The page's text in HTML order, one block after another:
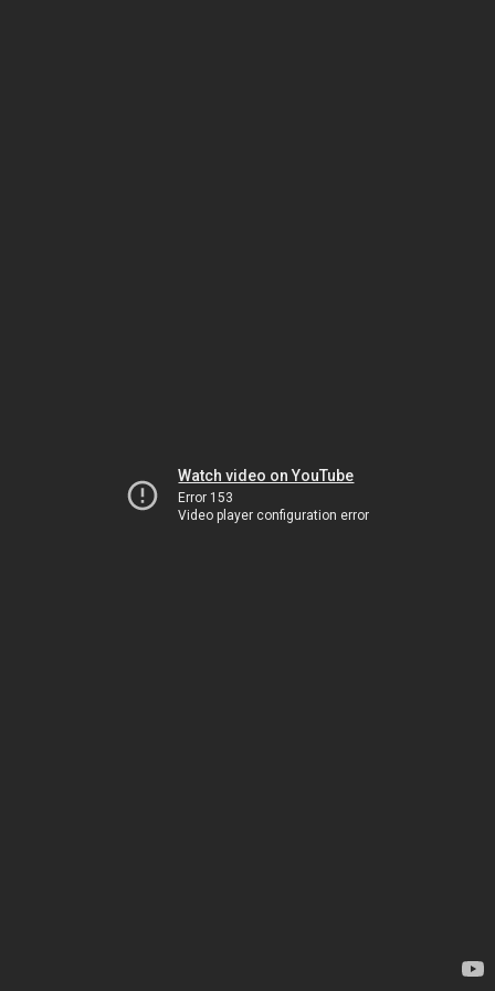
Watch video on YouTube
Error 153
Video player configuration error